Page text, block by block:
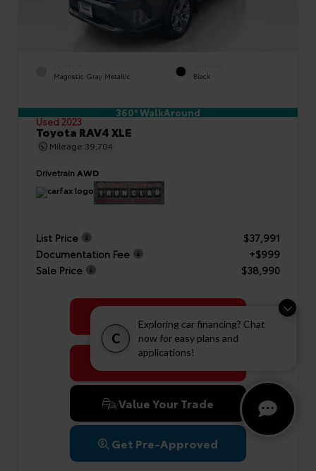
C
Exploring car financing? Chat
now for easy plans and
applications!
Magnetic Gray Metallic Black
360° WalkAround
Used 2023
Toyota RAV4 XLE
Mileage 39,704
Drivetrain AWD
List Price
$37,991
Documentation Fee
+$999
Sale Price
$38,990
Get Colonial's Best Price
Confirm Availability
Value Your Trade
Get Pre-Approved